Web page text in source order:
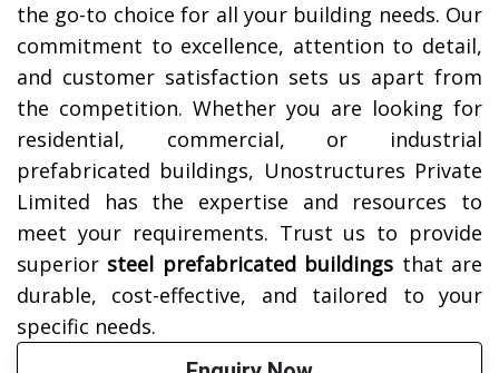
the go-to choice for all your building needs. Our
commitment to excellence, attention to detail,
and customer satisfaction sets us apart from
the competition. Whether you are looking for
residential, commercial, or industrial
prefabricated buildings, Unostructures Private
Limited has the expertise and resources to
meet your requirements. Trust us to provide
superior steel prefabricated buildings that are
durable, cost-effective, and tailored to your
specific needs.